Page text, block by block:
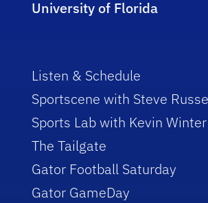
University of Florida
Listen & Schedule
Sportscene with Steve
Sports Lab with Kevin Winter
The Tailgate
Gator Football Saturday
Gator GameDay